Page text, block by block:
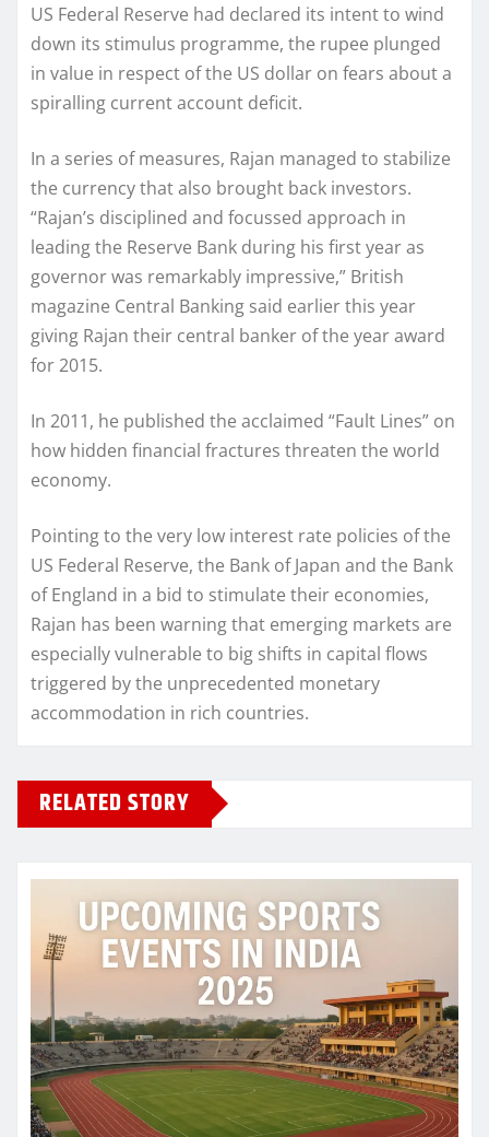
US Federal Reserve had declared its intent to wind
down its stimulus programme, the rupee plunged
in value in respect of the US dollar on fears about a
spiralling current account deficit.
In a series of measures, Rajan managed to stabilize
the currency that also brought back investors.
“Rajan’s disciplined and focussed approach in
leading the Reserve Bank during his first year as
governor was remarkably impressive,” British
magazine Central Banking said earlier this year
giving Rajan their central banker of the year award
for 2015.
In 2011, he published the acclaimed “Fault Lines” on
how hidden financial fractures threaten the world
economy.
Pointing to the very low interest rate policies of the
US Federal Reserve, the Bank of Japan and the Bank
of England in a bid to stimulate their economies,
Rajan has been warning that emerging markets are
especially vulnerable to big shifts in capital flows
triggered by the unprecedented monetary
accommodation in rich countries.
RELATED STORY